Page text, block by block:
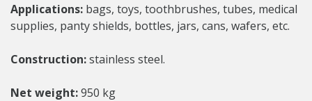
Applications: bags, toys, toothbrushes, tubes, medical
supplies, panty shields, bottles, jars, cans, wafers, etc.
Construction:stainless steel.
Net weight:950 kg